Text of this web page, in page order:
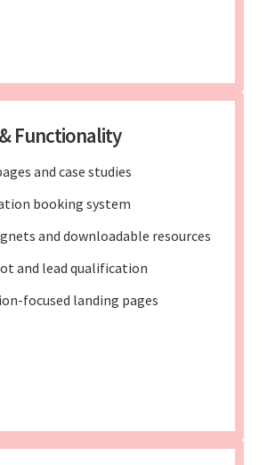
Functionality
and case studies
booking system
and downloadable resources
and lead qualification
focused landing pages